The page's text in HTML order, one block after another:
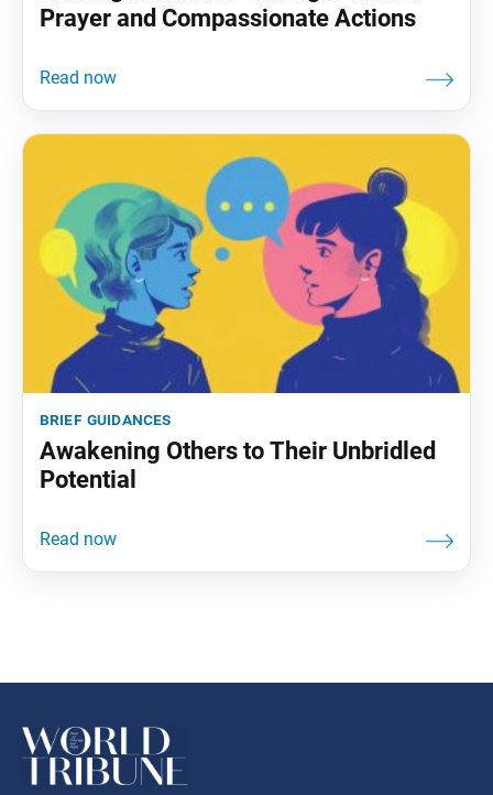
Prayer and Compassionate Actions
brief guidances
Awakening Others to Their Unbridled
Potential